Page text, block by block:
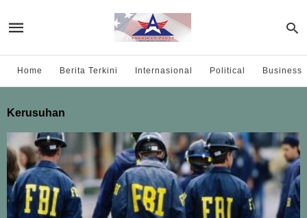
Home Berita Terkini Internasional Political Business
Kerusuhan